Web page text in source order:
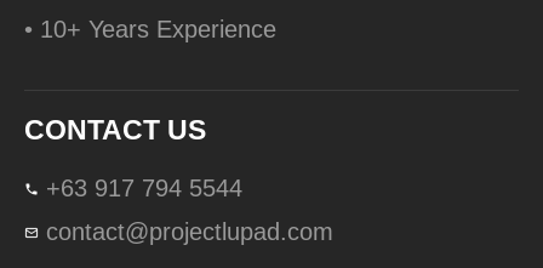
• 10+ Years Experience
CONTACT US
+63 917 794 5544
contact@projectlupad.com